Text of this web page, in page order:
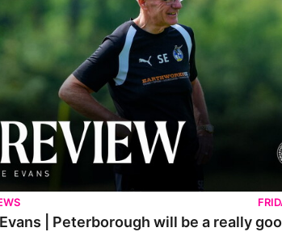
| Peterborough will be a really